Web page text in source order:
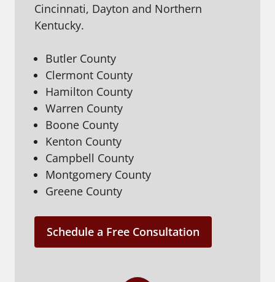
Cincinnati, Dayton and Northern
Kentucky.
Butler County
Clermont County
Hamilton County
Warren County
Boone County
Kenton County
Campbell County
Montgomery County
Greene County
Schedule a Free Consultation